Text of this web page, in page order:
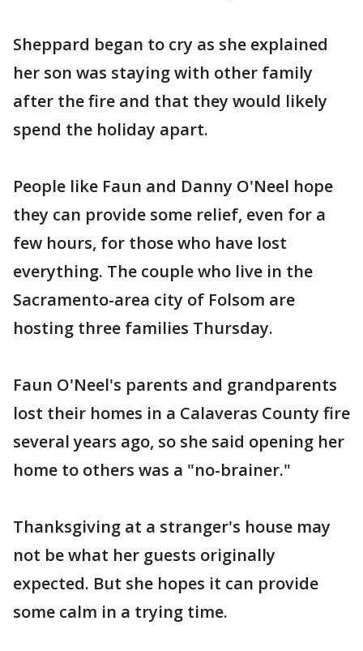
Sheppard began to cry as she explained
her son was staying with other family
after the fire and that they would likely
spend the holiday apart.
People like Faun and Danny O'Neel hope
they can provide some relief, even for a
few hours, for those who have lost
everything. The couple who live in the
Sacramento-area city of Folsom are
hosting three families Thursday.
Faun O'Neel's parents and grandparents
lost their homes in a Calaveras County fire
several years ago, so she said opening her
home to others was a "no-brainer."
Thanksgiving at a stranger's house may
not be what her guests originally
expected. But she hopes it can provide
some calm in a trying time.